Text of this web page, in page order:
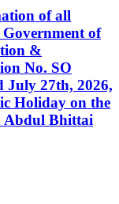
of all
of
&
No. SO
July 27th, 2026,
Holiday on the
Abdul Bhittai